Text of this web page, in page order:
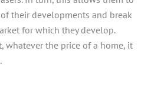
their developments and break
for which they develop.
whatever the price of a home, it